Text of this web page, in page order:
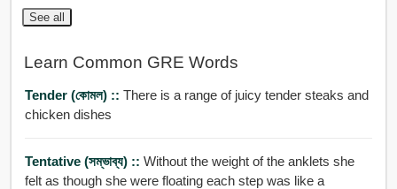
See all
Learn Common GRE Words
Tender (কোমল) :: There is a range of juicy tender steaks and
chicken dishes
Tentative (সম্ভাব্য) :: Without the weight of the anklets she
felt as though she were floating each step was like a